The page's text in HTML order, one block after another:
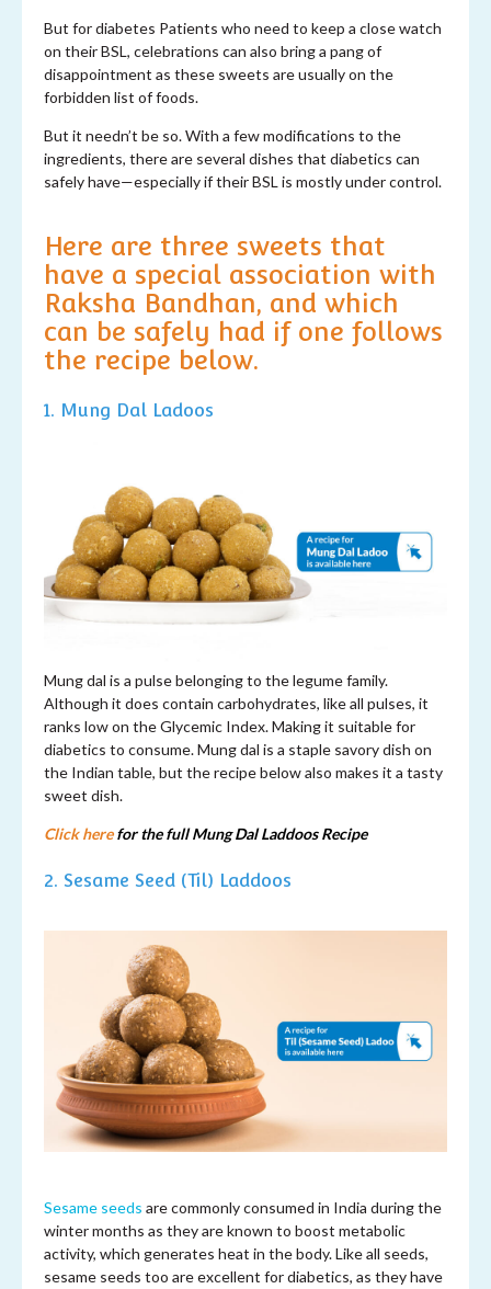
But for diabetes Patients who need to keep a close watch
on their BSL, celebrations can also bring a pang of
disappointment as these sweets are usually on the
forbidden list of foods.
But it needn’t be so. With a few modifications to the
ingredients, there are several dishes that diabetics can
safely have—especially if their BSL is mostly under control.
Here are three sweets that
have a special association with
Raksha Bandhan, and which
can be safely had if one follows
the recipe below.
1. Mung Dal Ladoos
Mung dal is a pulse belonging to the legume family.
Although it does contain carbohydrates, like all pulses, it
ranks low on the Glycemic Index. Making it suitable for
diabetics to consume. Mung dal is a staple savory dish on
the Indian table, but the recipe below also makes it a tasty
sweet dish.
Click here for the full Mung Dal Laddoos Recipe
2. Sesame Seed (Til) Laddoos
Sesame seeds are commonly consumed in India during the
winter months as they are known to boost metabolic
activity, which generates heat in the body. Like all seeds,
sesame seeds too are excellent for diabetics, as they have